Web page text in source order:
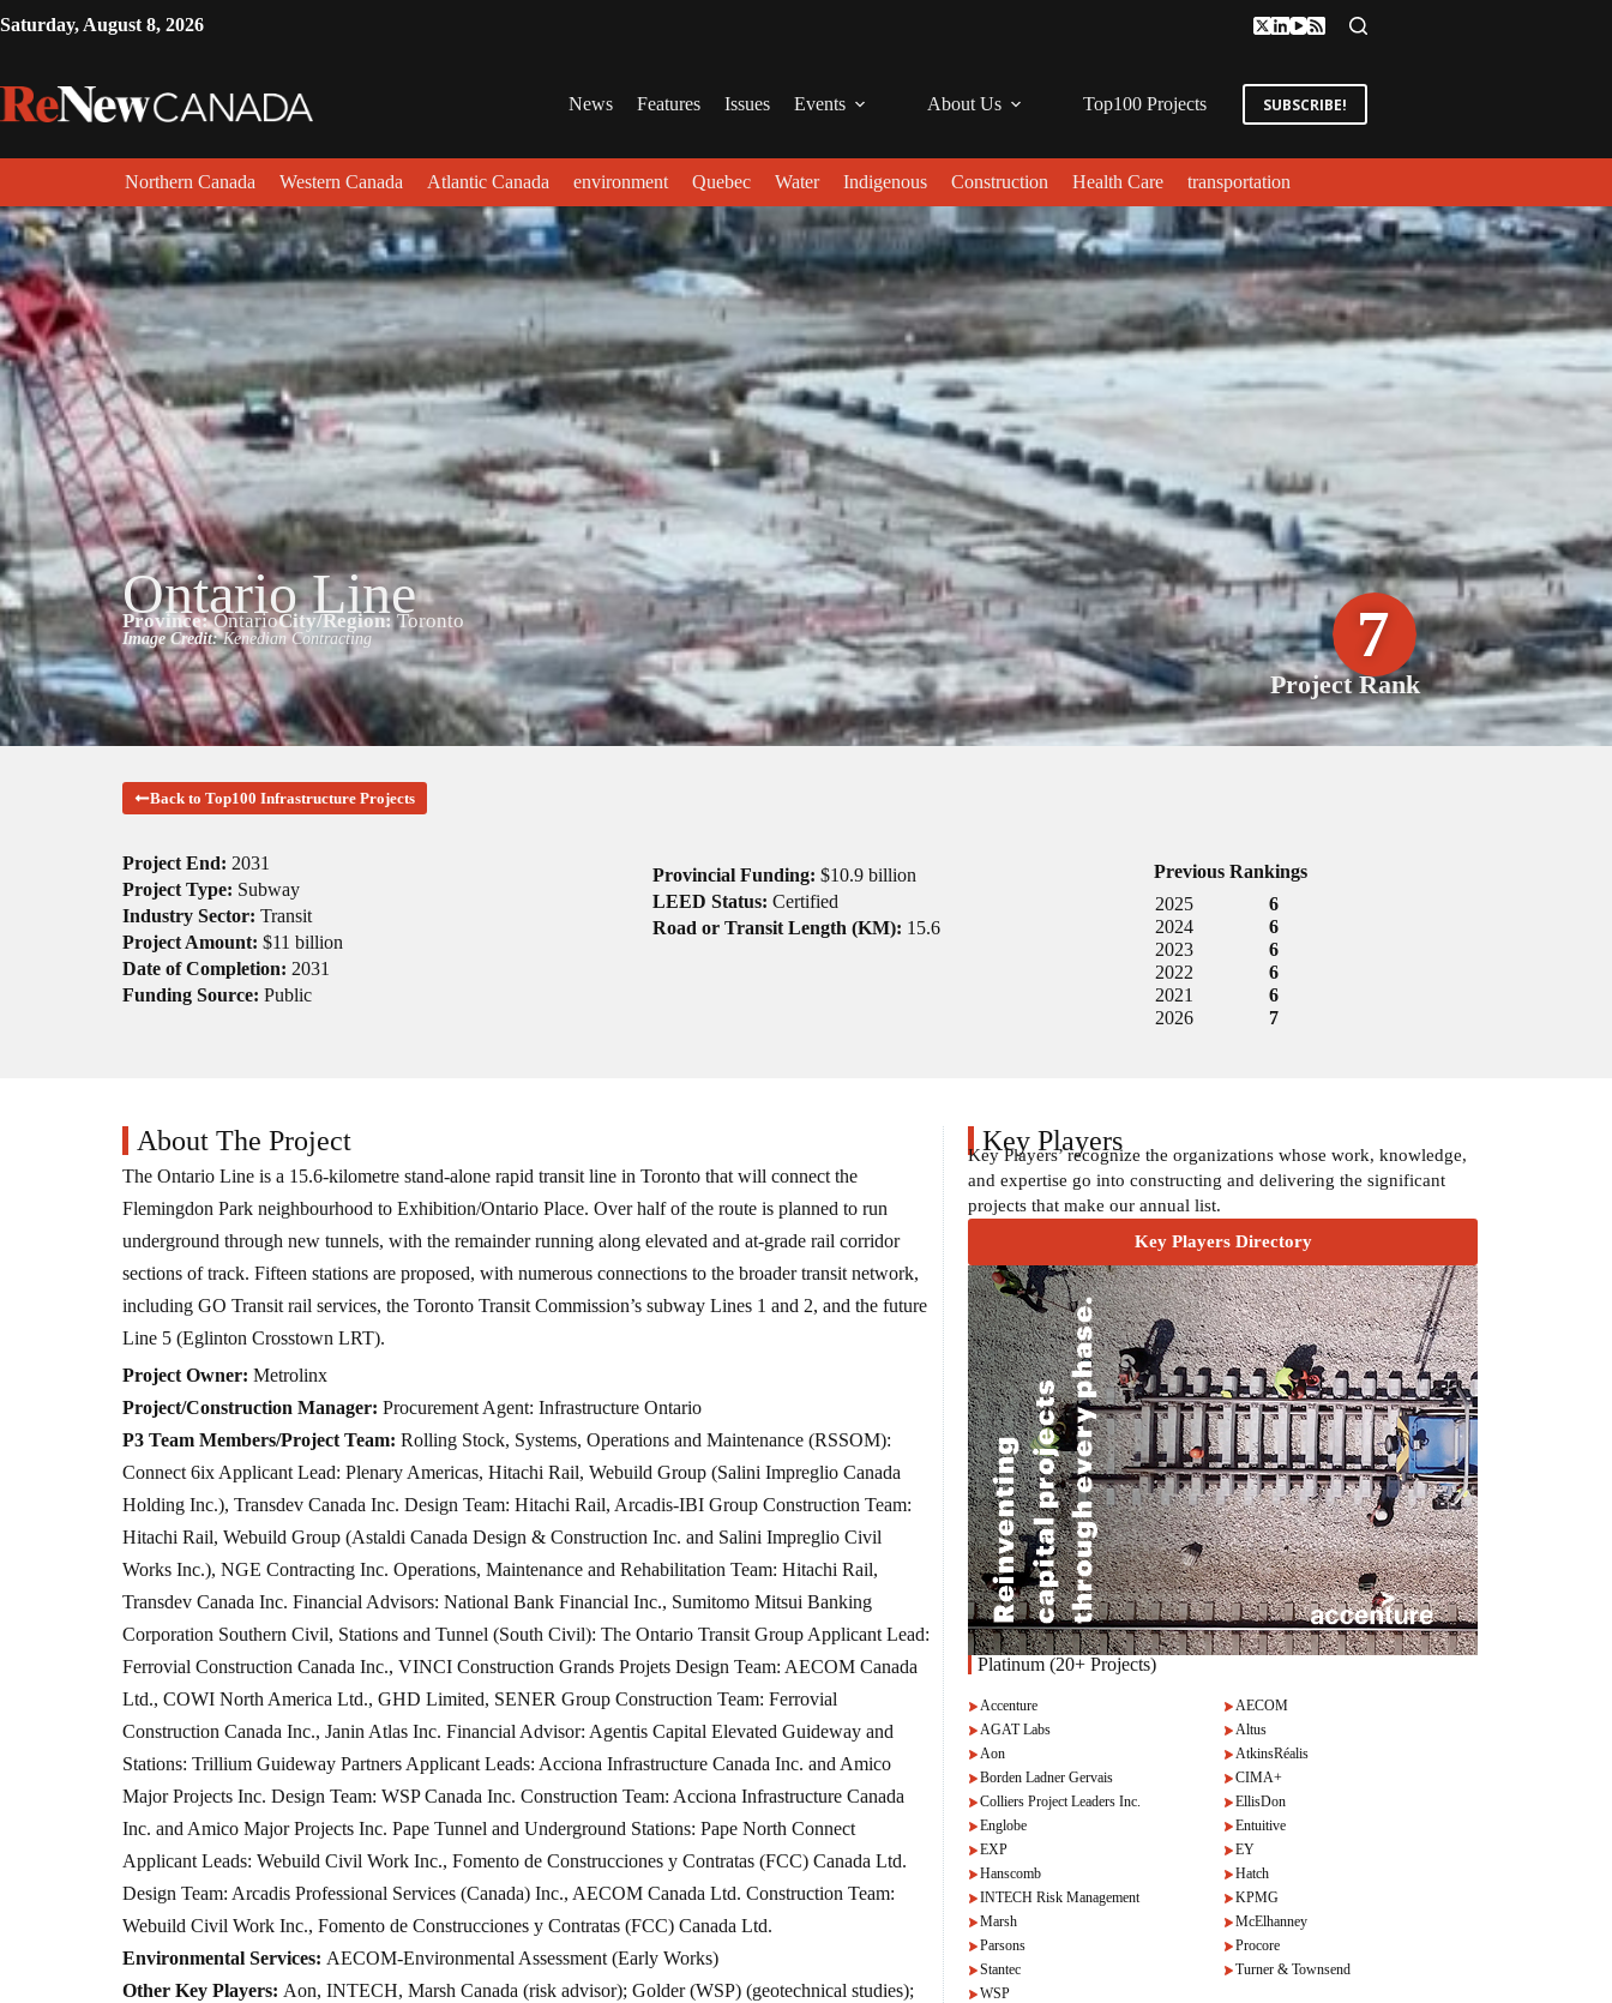
Saturday, August 8, 2026
News Features Issues Events About Us Top100 Projects SUBSCRIBE!
Northern Canada Western Canada Atlantic Canada environment Quebec Water Indigenous Construction Health Care transportation
Ontario Line
Province:OntarioCity/Region:Toronto
Image Credit:Kenedian Contracting 7
Project Rank
Back to Top100 Infrastructure Projects
Project End: 2031
Project Type: Subway
Industry Sector: Transit
Project Amount: $11 billion
Date of Completion: 2031
Funding Source: Public
Provincial Funding: $10.9 billion
LEED Status: Certified
Road or Transit Length (KM): 15.6
Previous Rankings
2025
6
2024
6
2023
6
2022
6
2021
6
2026
7
About The Project
The Ontario Line is a 15.6-kilometre stand-alone rapid transit line in Toronto that will connect the
Flemingdon Park neighbourhood to Exhibition/Ontario Place. Over half of the route is planned to run
underground through new tunnels, with the remainder running along elevated and at-grade rail corridor
sections of track. Fifteen stations are proposed, with numerous connections to the broader transit network,
including GO Transit rail services, the Toronto Transit Commission’s subway Lines 1 and 2, and the future
Line 5 (Eglinton Crosstown LRT).
Project Owner: Metrolinx
Project/Construction Manager: Procurement Agent: Infrastructure Ontario
P3 Team Members/Project Team: Rolling Stock, Systems, Operations and Maintenance (RSSOM):
Connect 6ix Applicant Lead: Plenary Americas, Hitachi Rail, Webuild Group (Salini Impreglio Canada
Holding Inc.), Transdev Canada Inc. Design Team: Hitachi Rail, Arcadis-IBI Group Construction Team:
Hitachi Rail, Webuild Group (Astaldi Canada Design & Construction Inc. and Salini Impreglio Civil
Works Inc.), NGE Contracting Inc. Operations, Maintenance and Rehabilitation Team: Hitachi Rail,
Transdev Canada Inc. Financial Advisors: National Bank Financial Inc., Sumitomo Mitsui Banking
Corporation Southern Civil, Stations and Tunnel (South Civil): The Ontario Transit Group Applicant Lead:
Ferrovial Construction Canada Inc., VINCI Construction Grands Projets Design Team: AECOM Canada
Ltd., COWI North America Ltd., GHD Limited, SENER Group Construction Team: Ferrovial
Construction Canada Inc., Janin Atlas Inc. Financial Advisor: Agentis Capital Elevated Guideway and
Stations: Trillium Guideway Partners Applicant Leads: Acciona Infrastructure Canada Inc. and Amico
Major Projects Inc. Design Team: WSP Canada Inc. Construction Team: Acciona Infrastructure Canada
Inc. and Amico Major Projects Inc. Pape Tunnel and Underground Stations: Pape North Connect
Applicant Leads: Webuild Civil Work Inc., Fomento de Construcciones y Contratas (FCC) Canada Ltd.
Design Team: Arcadis Professional Services (Canada) Inc., AECOM Canada Ltd. Construction Team:
Webuild Civil Work Inc., Fomento de Construcciones y Contratas (FCC) Canada Ltd.
Environmental Services: AECOM-Environmental Assessment (Early Works)
Other Key Players: Aon, INTECH, Marsh Canada (risk advisor); Golder (WSP) (geotechnical studies);
Key Players
Key Players’ recognize the organizations whose work, knowledge,
and expertise go into constructing and delivering the significant
projects that make our annual list.
Key Players Directory
Platinum (20+ Projects)
Accenture
AECOM
AGAT Labs
Altus
Aon
AtkinsRéalis
Borden Ladner Gervais
CIMA+
Colliers Project Leaders Inc.
EllisDon
Englobe
Entuitive
EXP
EY
Hanscomb
Hatch
INTECH Risk Management
KPMG
Marsh
McElhanney
Parsons
Procore
Stantec
Turner & Townsend
WSP